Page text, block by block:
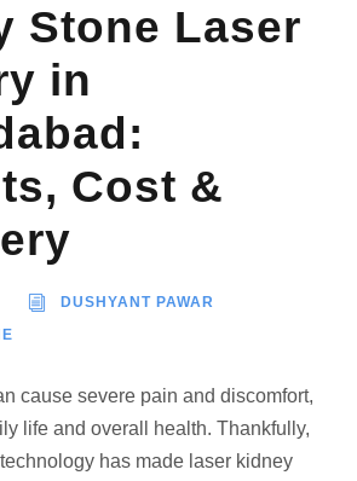
Stone Laser
in
Cost &
DUSHYANT PAWAR
cause severe pain and discomfort,
life and overall health. Thankfully,
has made laser kidney